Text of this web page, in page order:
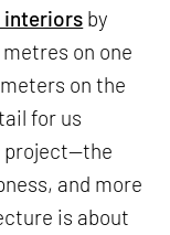
interiors by
on one
on the
for us
project—the
and more
is about